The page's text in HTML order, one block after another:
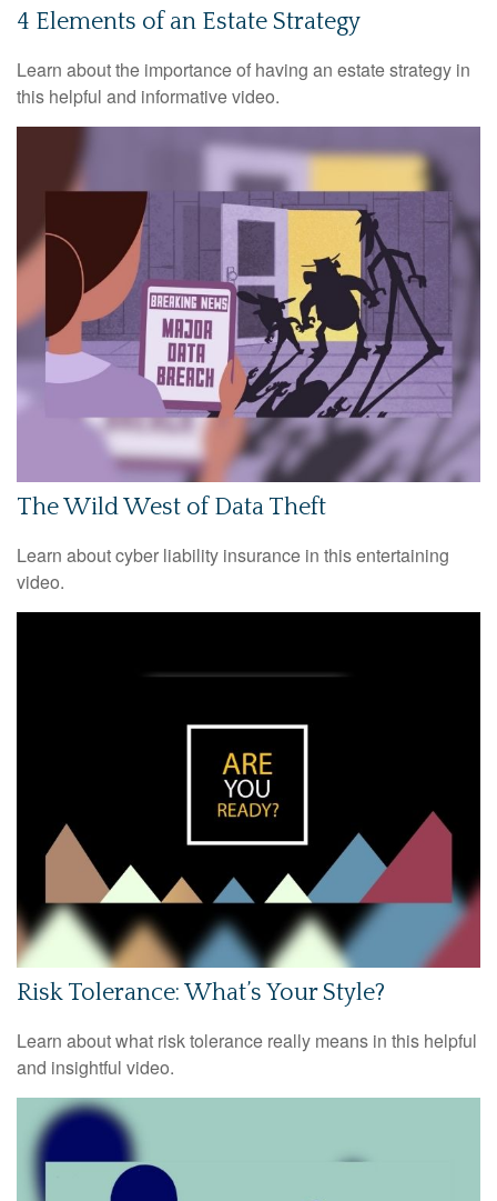
4 Elements of an Estate Strategy
Learn about the importance of having an estate strategy in
this helpful and informative video.
The Wild West of Data Theft
Learn about cyber liability insurance in this entertaining
video.
Risk Tolerance: What’s Your Style?
Learn about what risk tolerance really means in this helpful
and insightful video.